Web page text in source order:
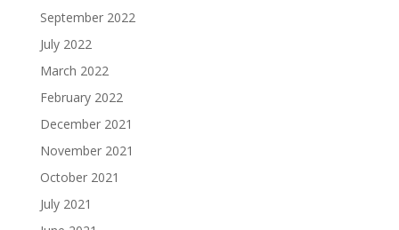
September 2022
July 2022
March 2022
February 2022
December 2021
November 2021
October 2021
July 2021